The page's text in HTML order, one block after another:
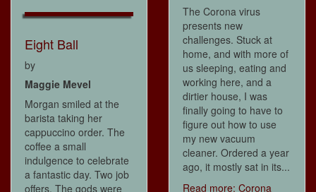
Eight Ball
by
Maggie Mevel
Morgan smiled at the
barista taking her
cappuccino order. The
coffee a small
indulgence to celebrate
a fantastic day. Two job
offers. The gods were
The Corona virus
presents new
challenges. Stuck at
home, and with more of
us sleeping, eating and
working here, and a
dirtier house, I was
finally going to have to
figure out how to use
my new vacuum
cleaner. Ordered a year
ago, it mostly sat in its...
Read more: Corona